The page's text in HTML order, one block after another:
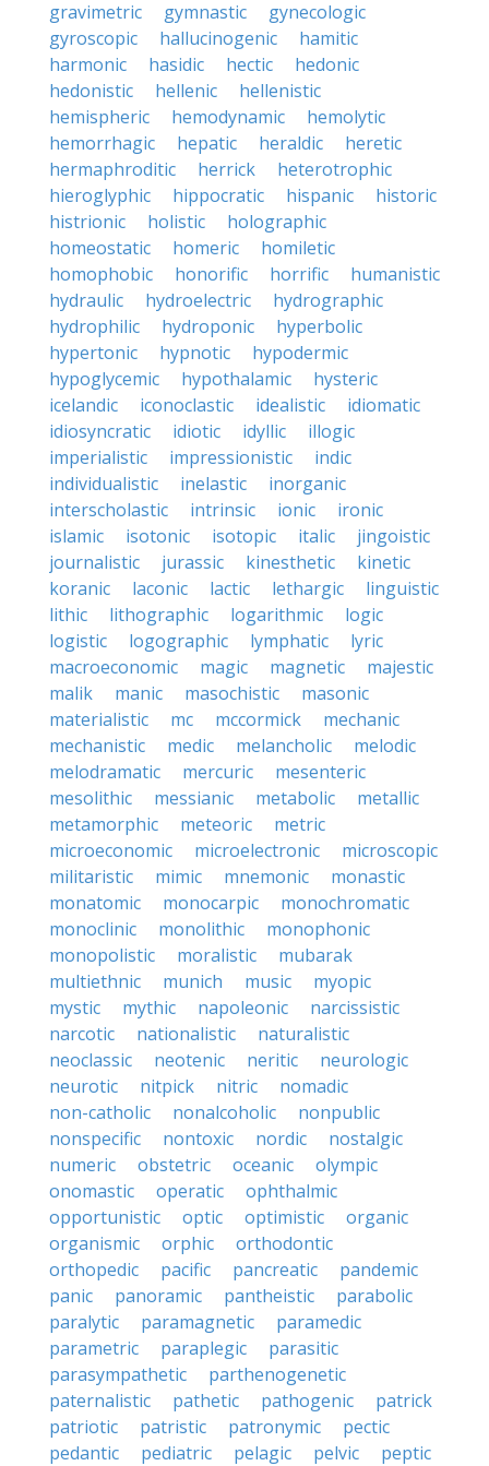
gravimetric gymnastic
gynecologic
gyroscopic
hallucinogenic
hamitic
harmonic
hasidic hectic
hedonic
hedonistic
hellenic
hellenistic
hemispheric
hemodynamic
hemolytic
hemorrhagic
hepatic heraldic
heretic
hermaphroditic
herrick
heterotrophic
hieroglyphic
hippocratic hispanic
historic
histrionic
holistic
holographic
homeostatic
homeric
homiletic
homophobic
honorific horrific
humanistic
hydraulic
hydroelectric
hydrographic
hydrophilic
hydroponic
hyperbolic
hypertonic
hypnotic
hypodermic
hypoglycemic
hypothalamic
hysteric
icelandic
iconoclastic idealistic
idiomatic
idiosyncratic
idiotic idyllic
illogic
imperialistic
impressionistic
indic
individualistic
inelastic
inorganic
interscholastic
intrinsic ionic
ironic
islamic
isotonic isotopic italic
jingoistic
journalistic
jurassic kinesthetic
kinetic
koranic
laconic lactic lethargic
linguistic
lithic
lithographic logarithmic
logic
logistic
logographic lymphatic
lyric
macroeconomic
magic magnetic
majestic
malik
manic masochistic
masonic
materialistic
mc mccormick
mechanic
mechanistic
medic melancholic
melodic
melodramatic
mercuric
mesenteric
mesolithic
messianic metabolic
metallic
metamorphic
meteoric
metric
microeconomic
microelectronic
microscopic
militaristic
mimic mnemonic
monastic
monatomic
monocarpic
monochromatic
monoclinic
monolithic
monophonic
monopolistic
moralistic
mubarak
multiethnic
munich music
myopic
mystic
mythic napoleonic
narcissistic
narcotic
nationalistic
naturalistic
neoclassic
neotenic neritic
neurologic
neurotic
nitpick nitric
nomadic
non-catholic
nonalcoholic
nonpublic
nonspecific
nontoxic nordic
nostalgic
numeric
obstetric oceanic
olympic
onomastic
operatic
ophthalmic
opportunistic
optic optimistic
organic
organismic
orphic
orthodontic
orthopedic
pacific pancreatic
pandemic
panic
panoramic pantheistic
parabolic
paralytic
paramagnetic
paramedic
parametric
paraplegic
parasitic
parasympathetic
parthenogenetic
paternalistic
pathetic pathogenic
patrick
patriotic
patristic patronymic
pectic
pedantic
pediatric pelagic pelvic
peptic